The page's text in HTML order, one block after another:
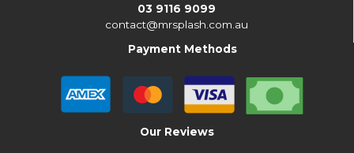
03 9116 9099
contact@mrsplash.com.au
Payment Methods
Our Reviews